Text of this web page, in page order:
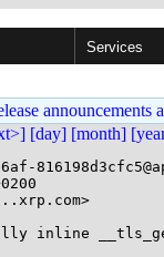
Services
announcements
[day] [month]
inline